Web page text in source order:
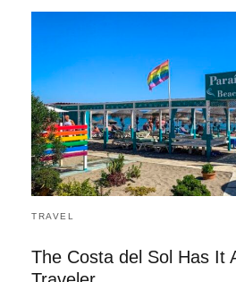
TRAVEL
The Costa del Sol Has It